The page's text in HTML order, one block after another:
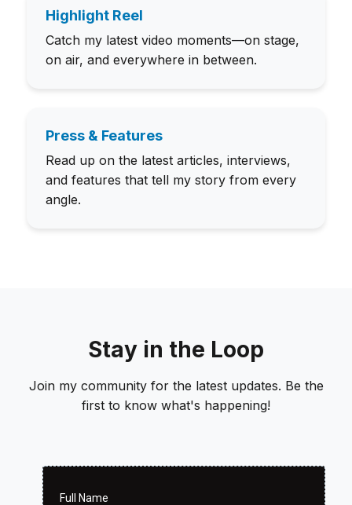
Highlight Reel
Catch my latest video moments—on stage,
on air, and everywhere in between.
Press & Features
Read up on the latest articles, interviews,
and features that tell my story from every
angle.
Stay in the Loop
Join my community for the latest updates. Be the
first to know what's happening!
Full Name